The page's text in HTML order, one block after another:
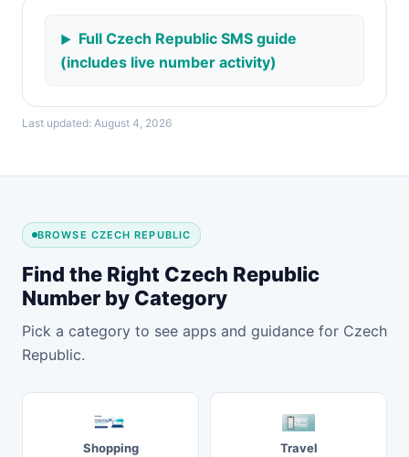
Full Czech Republic SMS guide
(includes live number activity)
Last updated: August 4, 2026
BROWSE CZECH REPUBLIC
Find the Right Czech Republic
Number by Category
Pick a category to see apps and guidance for Czech
Republic.
Shopping Travel